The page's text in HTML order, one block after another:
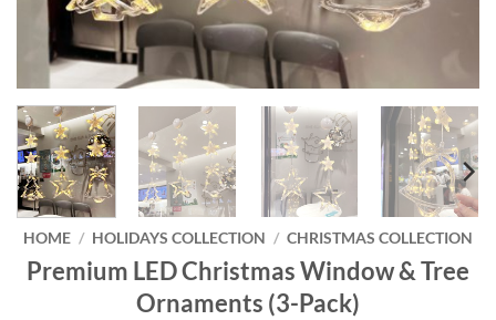
HOME / HOLIDAYS COLLECTION / CHRISTMAS COLLECTION
Premium LED Christmas Window & Tree
Ornaments (3-Pack)